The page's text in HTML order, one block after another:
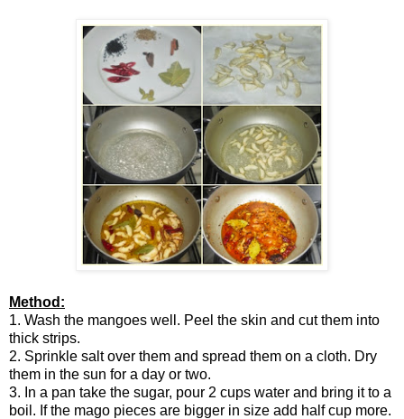
Method:
1. Wash the mangoes well. Peel the skin and cut them into
thick strips.
2. Sprinkle salt over them and spread them on a cloth. Dry
them in the sun for a day or two.
3. In a pan take the sugar, pour 2 cups water and bring it to a
boil. If the mago pieces are bigger in size add half cup more.